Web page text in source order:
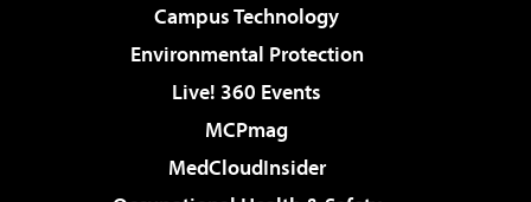
Campus Technology
Environmental Protection
Live! 360 Events
MCPmag
MedCloudInsider